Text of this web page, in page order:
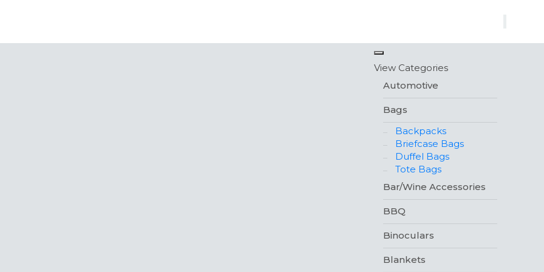
View Categories
Automotive
Bags
Backpacks
Briefcase Bags
Duffel Bags
Tote Bags
Bar/Wine Accessories
BBQ
Binoculars
Blankets